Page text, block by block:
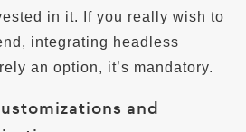
in it. If you really wish to
integrating headless
an option, it’s mandatory.
and